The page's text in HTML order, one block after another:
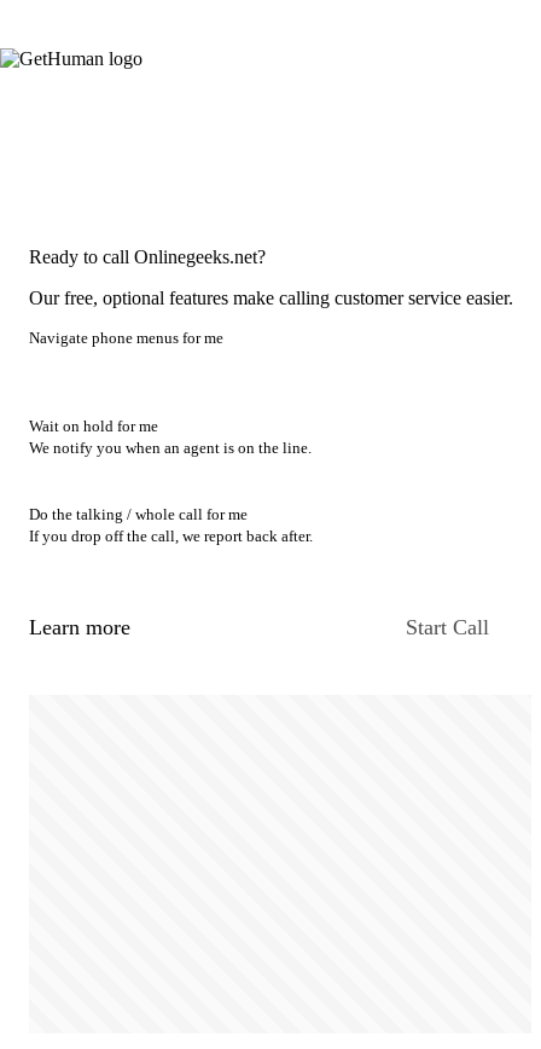
Ready to call Onlinegeeks.net?
Our free, optional features make calling customer service easier.
Navigate phone menus for me
Wait on hold for me
We notify you when an agent is on the line.
Do the talking / whole call for me
If you drop off the call, we report back after.
Learn more Start Call